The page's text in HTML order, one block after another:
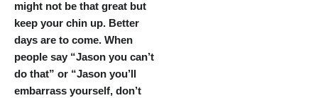
might not be that great but
keep your chin up. Better
days are to come. When
people say “Jason you can’t
do that” or “Jason you’ll
embarrass yourself, don’t